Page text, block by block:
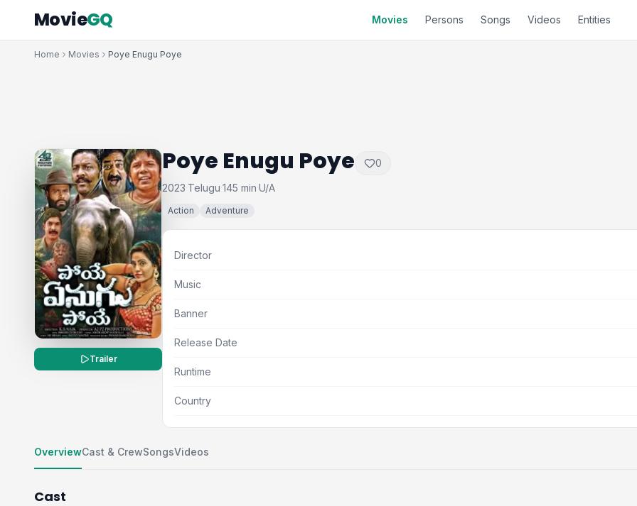
MovieGQ Movies Persons Songs Videos Entities
Home Movies Poye Enugu Poye
Trailer
Poye Enugu Poye 0
2023·Telugu·145 min·U/A
Action Adventure
Director
Music
Banner
Release Date
Runtime
Country
OverviewCast & CrewSongsVideos
Cast